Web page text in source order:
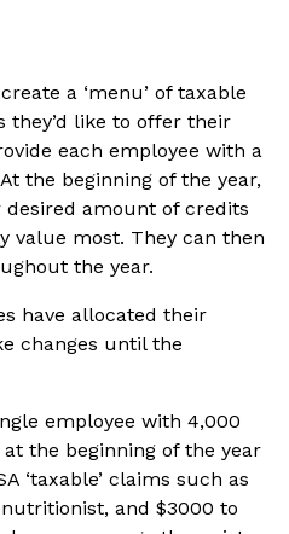
a ‘menu’ of taxable
they’d like to offer their
each employee with a
the beginning of the year,
amount of credits
value most. They can then
the year.
have allocated their
changes until the
employee with 4,000
the beginning of the year
‘taxable’ claims such as
and $3000 to